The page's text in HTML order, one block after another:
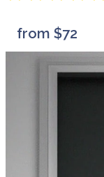
from $72